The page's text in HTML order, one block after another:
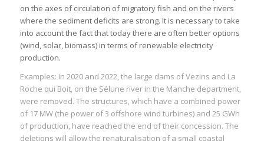
on the axes of circulation of migratory fish and on the rivers
where the sediment deficits are strong. It is necessary to take
into account the fact that today there are often better options
(wind, solar, biomass) in terms of renewable electricity
production.
Examples: In 2020 and 2022, the large dams of Vezins and La
Roche qui Boit, on the Sélune river in the Manche department,
were removed. The structures, which have a combined power
of 17 MW (the power of 3 offshore wind turbines) and 25 GWh
of production, have reached the end of their concession. The
deletions will allow the renaturalisation of a small coastal